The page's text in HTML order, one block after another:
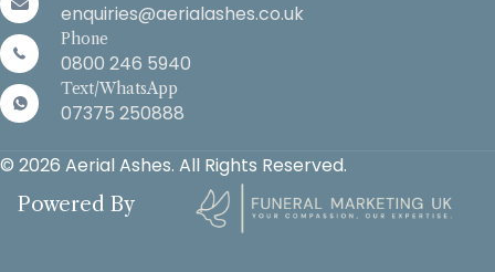
enquiries@aerialashes.co.uk
Phone
0800 246 5940
Text/WhatsApp
07375 250888
© 2026 Aerial Ashes. All Rights Reserved.
Powered By